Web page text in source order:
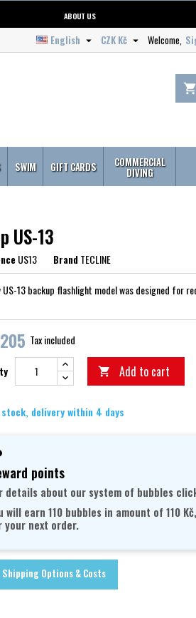
ABOUT US
Welcome,
CZK Kč 
English 
shopping_cart
SWIM GIFT CARDS COMMERCIAL
DIVING
US-13
US13 BrandTECLINE
US-13 backup flashlight model was designed for
Tax included
 Add to cart
delivery within 4 days
points
details about our system of bubbles
will earn 110 bubbles in amount of 110
your next order.
Shipping Options & Costs